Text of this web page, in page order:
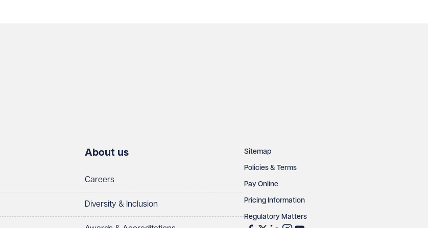
About us
Careers
Diversity & Inclusion
Sitemap
Policies & Terms
Pay Online
Pricing Information
Regulatory Matters